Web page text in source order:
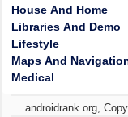
House And Home
Libraries And Demo
Lifestyle
Maps And
Medical
androidrank.org,